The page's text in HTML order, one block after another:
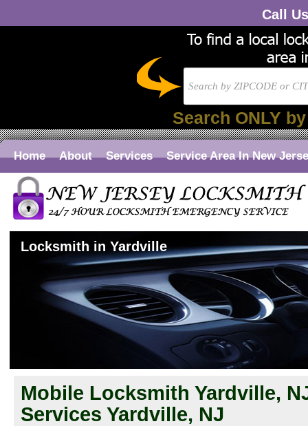
Call
Search ONLY
Home About Services Service Area In New
Locksmith in Yardville
Mobile Locksmith Yardville,
Services Yardville, NJ